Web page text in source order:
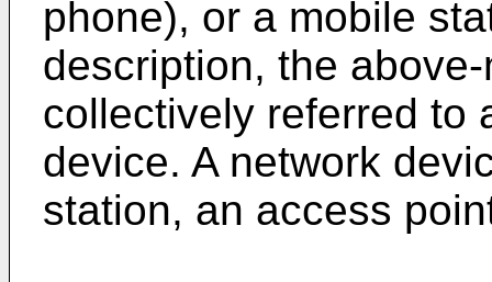
phone), or a mobile
description, the
collectively referred to
device. A network
station, an access